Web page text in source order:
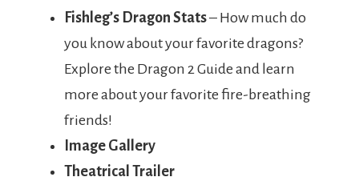
Fishleg’s Dragon Stats– How much do
you know about your favorite dragons?
Explore the Dragon 2 Guide and learn
more about your favorite fire-breathing
friends!
Image Gallery
Theatrical Trailer